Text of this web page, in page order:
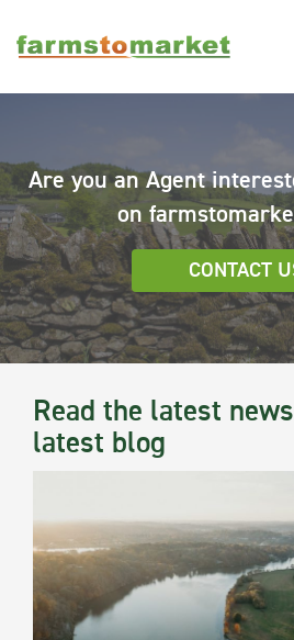
Are you an Agent
on
CONTACT
Read the latest
latest blog